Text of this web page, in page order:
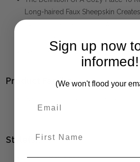
Long-haired Faux Sheepskin
Seat Height Is 18".
Product Family:
collection)
Style(s):
CONTEMPORARY
Sign up now
informed!
(We won't flood your